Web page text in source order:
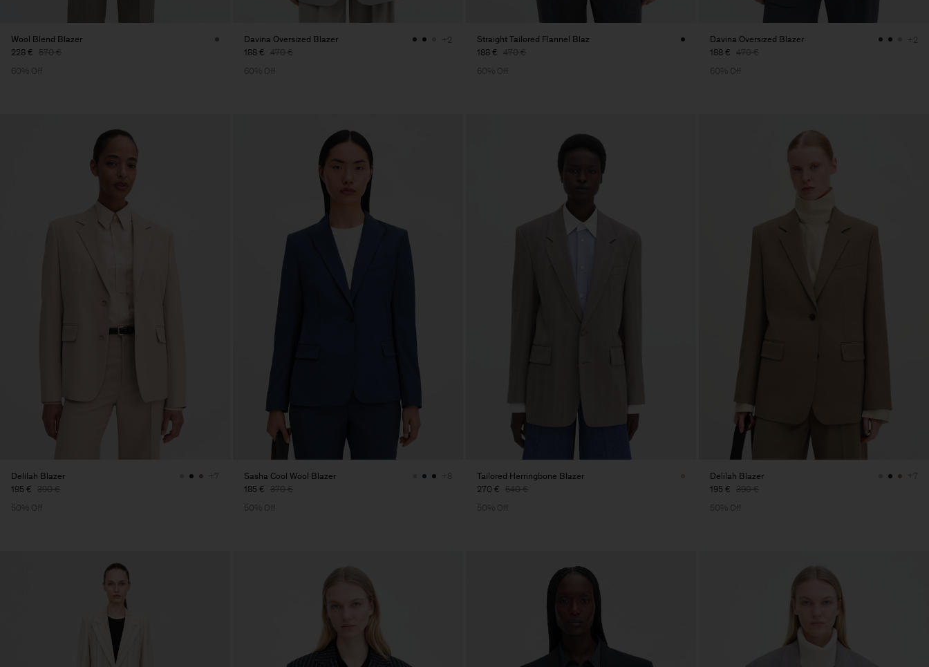
Wool Blend Blazer
228 € 570 €
60% Off
Davina Oversized Blazer
188 € 470 €
+2
60% Off
Straight Tailored Flannel Blaz
188 € 470 €
60% Off
Davina Oversized Blazer
188 € 470 €
+2
60% Off
Delilah Blazer
195 € 390 €
+7
50% Off
Sasha Cool Wool Blazer
185 € 370 €
+8
50% Off
Tailored Herringbone Blazer
270 € 540 €
50% Off
Delilah Blazer
195 € 390 €
+7
50% Off